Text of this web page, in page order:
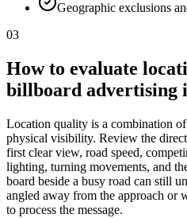
Geographic exclusions
03
How to evaluate
billboard advertising
Location quality is a combination
physical visibility. Review the
first clear view, road speed,
lighting, turning movements, and
board beside a busy road can still
angled away from the approach or
to process the message.